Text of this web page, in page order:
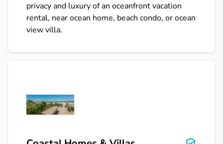
privacy and luxury of an oceanfront vacation
rental, near ocean home, beach condo, or ocean
view villa.
Coastal Homes & Villas